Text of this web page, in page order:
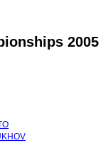
2005